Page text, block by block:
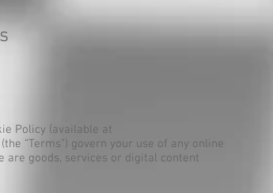
Cookie Policy (available at
“Terms”) govern your use of any online
are goods, services or digital content